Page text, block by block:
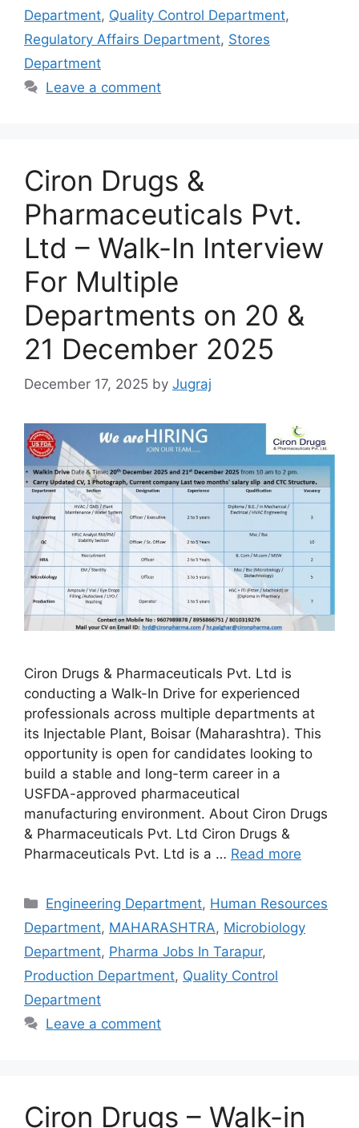
Department, Quality Control Department,
Regulatory Affairs Department, Stores
Department
Leave a comment
Ciron Drugs &
Pharmaceuticals Pvt.
Ltd – Walk-In Interview
For Multiple
Departments on 20 &
21 December 2025
December 17, 2025 by Jugraj
Ciron Drugs & Pharmaceuticals Pvt. Ltd is
conducting a Walk-In Drive for experienced
professionals across multiple departments at
its Injectable Plant, Boisar (Maharashtra). This
opportunity is open for candidates looking to
build a stable and long-term career in a
USFDA-approved pharmaceutical
manufacturing environment. About Ciron Drugs
& Pharmaceuticals Pvt. Ltd Ciron Drugs &
Pharmaceuticals Pvt. Ltd is a … Read more
Categories
Engineering Department, Human Resources
Department, MAHARASHTRA, Microbiology
Department, Pharma Jobs In Tarapur,
Production Department, Quality Control
Department
Leave a comment
Ciron Drugs – Walk-in